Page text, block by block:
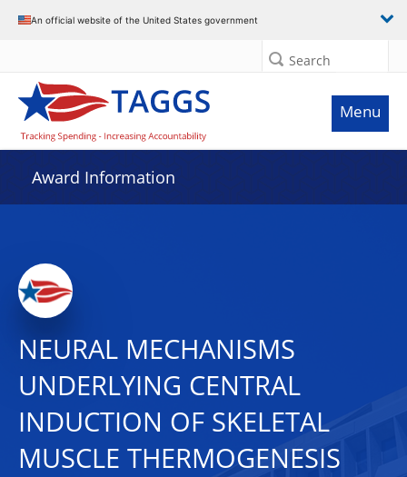
An official website of the United States government
Search
Menu
Award Information
NEURAL MECHANISMS
UNDERLYING CENTRAL
INDUCTION OF SKELETAL
MUSCLE THERMOGENESIS